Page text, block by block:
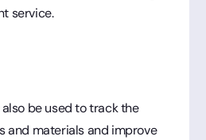
service.
be used to track the
and materials and improve